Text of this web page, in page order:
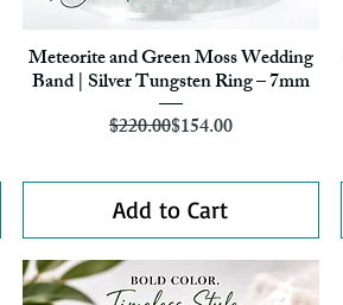
Quick View
Meteorite and Green Moss Wedding
Band | Silver Tungsten Ring – 7mm
Regular Price
$220.00Sale Price
$154.00
Add to Cart